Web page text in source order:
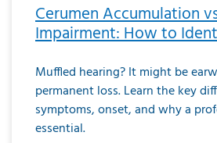
Cerumen Accumulation
Impairment: How to
Muffled hearing? It might be
permanent loss. Learn the key
symptoms, onset, and why a
essential.